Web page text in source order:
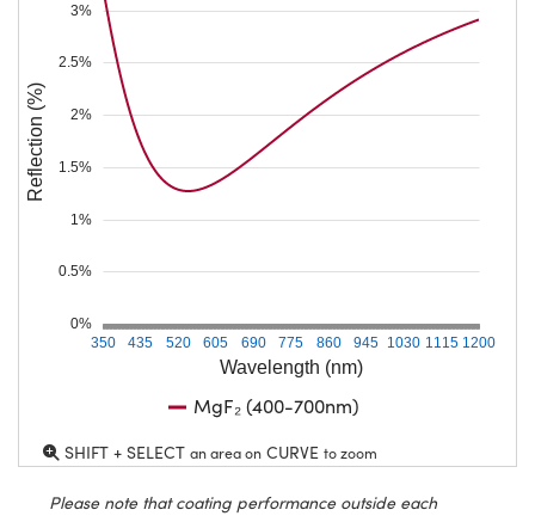
Wavelength (nm)
350 435 520 605 690 775 860 945 1030 1115 1200
0%
0.5%
1%
1.5%
2%
2.5%
3%
Reflection (%)
MgF₂ (400-700nm)
SHIFT + SELECT an area on CURVE to zoom
Please note that coating performance outside each